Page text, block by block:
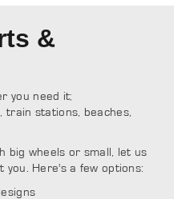
&
you need it;
train stations, beaches,
big wheels or small, let us
Here's a few options: